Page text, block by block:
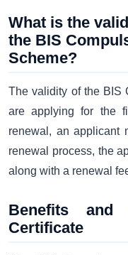
What is the
the BIS
Scheme?
The validity of the BIS
are applying for the
renewal, an applicant
renewal process, the
along with a renewal
Benefits
Certificate